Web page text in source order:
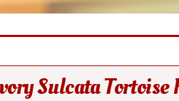
Sulcata Tortoise